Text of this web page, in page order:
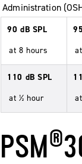
Administration
90 dB SPL
at 8 hours
110 dB SPL
at ½ hour
PSM®